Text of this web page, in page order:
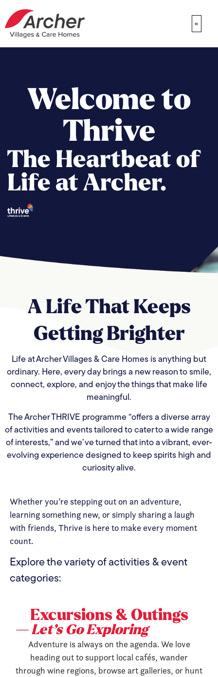
Welcome to
Thrive
The Heartbeat of
Life at Archer.
A Life That Keeps
Getting Brighter
Life at Archer Villages & Care Homes is anything but
ordinary. Here, every day brings a new reason to smile,
connect, explore, and enjoy the things that make life
meaningful.
The Archer THRIVE programme “offers a diverse array
of activities and events tailored to cater to a wide range
of interests,” and we’ve turned that into a vibrant, ever-
evolving experience designed to keep spirits high and
curiosity alive.
Whether you’re stepping out on an adventure,
learning something new, or simply sharing a laugh
with friends, Thrive is here to make every moment
count.
Explore the variety of activities & event
categories:
Excursions & Outings
— Let’s Go Exploring
Adventure is always on the agenda. We love
heading out to support local cafés, wander
through wine regions, browse art galleries, or hunt